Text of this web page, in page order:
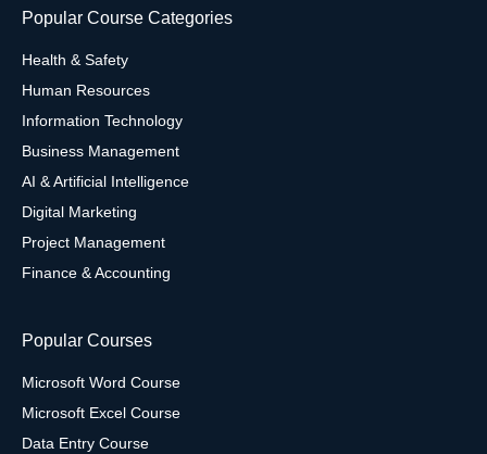
Popular Course Categories
Health & Safety
Human Resources
Information Technology
Business Management
AI & Artificial Intelligence
Digital Marketing
Project Management
Finance & Accounting
Popular Courses
Microsoft Word Course
Microsoft Excel Course
Data Entry Course